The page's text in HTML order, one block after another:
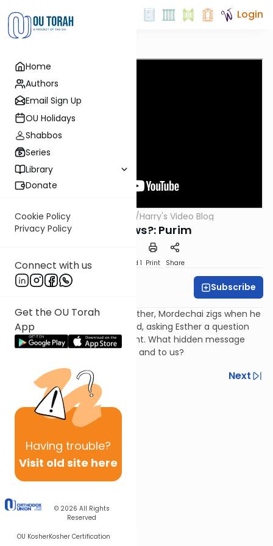
Home
Authors
Email Sign Up
OU Holidays
Shabbos
Series
Library
Donate
Cookie Policy
Privacy Policy
Connect with us
Get the OU Torah
App
Having trouble?
Visit old site here
© 2026 All Rights
Reserved
OU KosherKosher Certification
Login
Parsha /Harry's Video Blog
Who Knows?: Purim
Download Speed 1 Print Share
Harry Rothenberg Subscribe
In the key scene in Megillas Esther, Mordechai zigs when he
seemingly should have zagged, asking Esther a question
instead of making a statement. What hidden message
was he trying to send to her - and to us?
Previous
Next
Next In This Series
Other Parsha Series